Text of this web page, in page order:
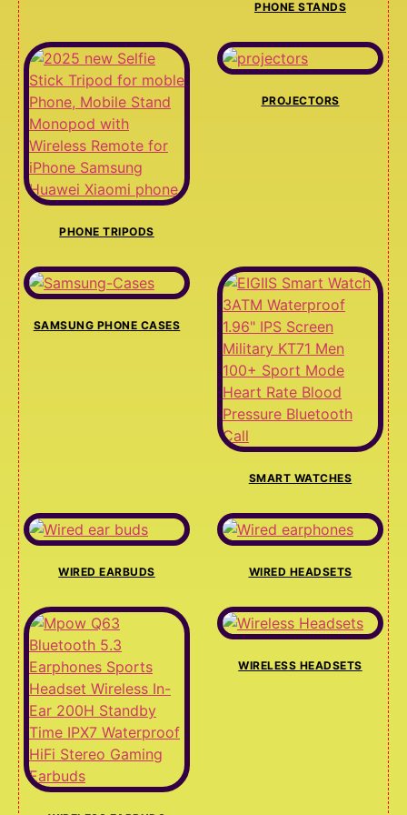
PHONE STANDS
PHONE TRIPODS
PROJECTORS
SAMSUNG PHONE CASES
SMART WATCHES
WIRED EARBUDS WIRED HEADSETS
WIRELESS HEADSETS